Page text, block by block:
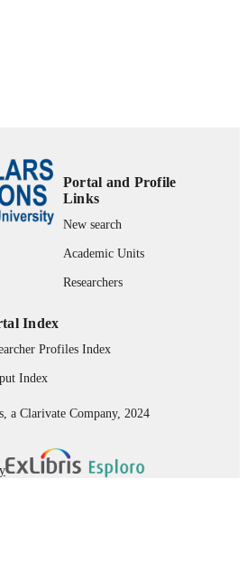
individual use.
Department of Political Science & Public
Administration
Portal and Profile
Links
New search
Academic Units
Researchers
Index
Profiles Index
Index
a Clarivate Company, 2024